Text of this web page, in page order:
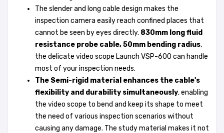
The slender and long cable design makes the
inspection camera easily reach confined places that
cannot be seen by eyes directly. 830mm long fluid
resistance probe cable, 50mm bending radius,
the delicate video scope Launch VSP-600 can handle
most of your inspection needs.
The Semi-rigid material enhances the cable's
flexibility and durability simultaneously, enabling
the video scope to bend and keep its shape to meet
the need of various inspection scenarios without
causing any damage. The study material makes it not